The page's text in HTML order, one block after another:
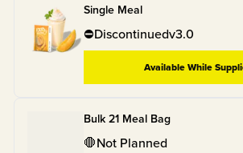
Single Meal
⛔Discontinuedv3.0
Available While
Bulk 21 Meal Bag
🛑Not Planned